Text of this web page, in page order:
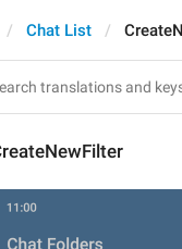
Chat List